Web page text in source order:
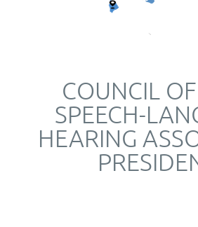
COUNCIL
SPEECH-
HEARING